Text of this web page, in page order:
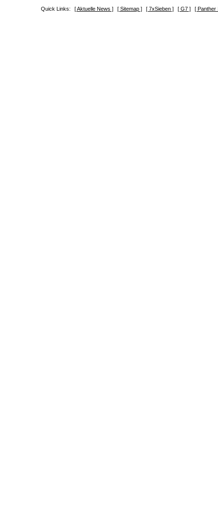
Quick Links: [ Aktuelle News ] [ Sitemap ] [ 7xSieben ] [ G7 ] [ Panther